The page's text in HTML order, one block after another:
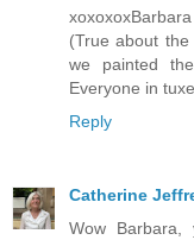
xoxoxoxBarbara
(True about
we painted
Everyone in
Reply
Catherine
Wow Barbara,